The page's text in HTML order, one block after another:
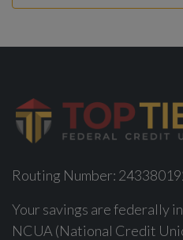
Routing Number:
Your savings are federally
NCUA (National Credit